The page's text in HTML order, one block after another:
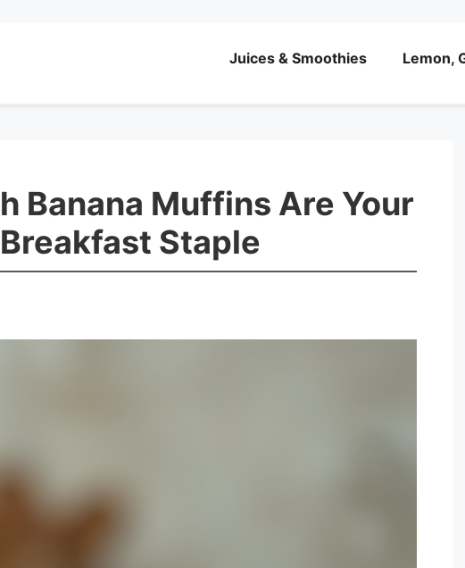
Juices & Smoothies Lemon,
Banana Muffins Are Your
Staple